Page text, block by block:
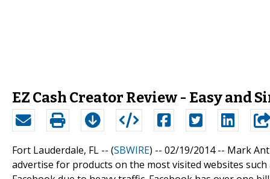
EZ Cash Creator Review - Easy and
Fort Lauderdale, FL -- (SBWIRE) -- 02/19/2014 -- Mark
advertise for products on the most visited websites